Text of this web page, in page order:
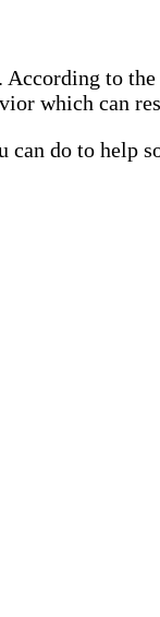
According to the
which can
do to help